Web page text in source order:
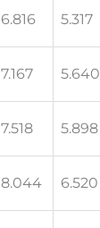
6.816 5.317
7.167 5.640
7.518 5.898
8.044 6.520